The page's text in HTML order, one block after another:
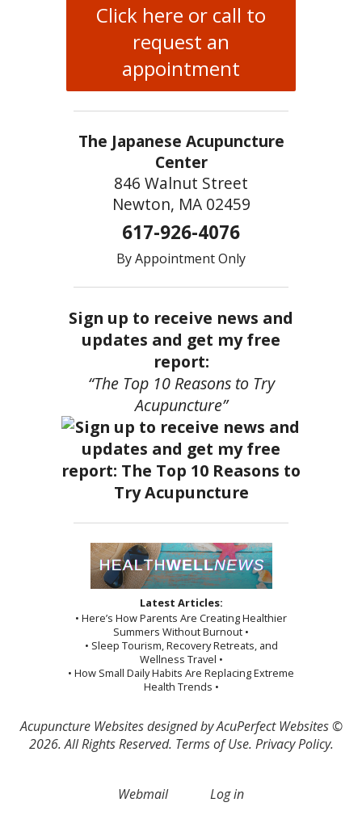
Click here or call to
request an
appointment
The Japanese Acupuncture
Center
846 Walnut Street
Newton, MA 02459
617-926-4076
By Appointment Only
Sign up to receive news and
updates and get my free
report:
“The Top 10 Reasons to Try
Acupuncture”
Latest Articles:
• Here’s How Parents Are Creating Healthier
Summers Without Burnout •
• Sleep Tourism, Recovery Retreats, and
Wellness Travel •
• How Small Daily Habits Are Replacing Extreme
Health Trends •
Acupuncture Websitesdesigned by AcuPerfect Websites ©
2026. All Rights Reserved. Terms of Use. Privacy Policy.
Webmail Log in